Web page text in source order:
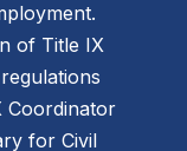
of Title IX
Coordinator
for Civil